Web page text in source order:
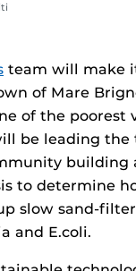
team will make
of Mare
of the poorest
be leading
building
to determine
slow sand-
and E.coli.